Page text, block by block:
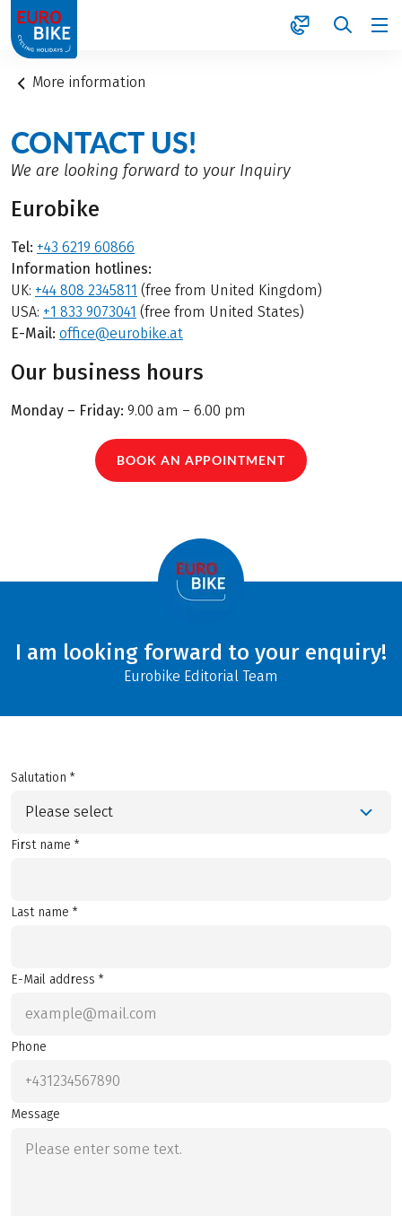
1
More information
CONTACT US!
We are looking forward to your Inquiry
Eurobike
Tel: +43 6219 60866
Information hotlines:
UK: +44 808 2345811 (free from United Kingdom)
USA: +1 833 9073041 (free from United States)
E-Mail: office@eurobike.at
Our business hours
Monday – Friday: 9.00 am – 6.00 pm
BOOK AN APPOINTMENT
I am looking forward to your enquiry!
Eurobike Editorial Team
Salutation *
Please select
First name *
Last name *
E-Mail address *
Phone
Message